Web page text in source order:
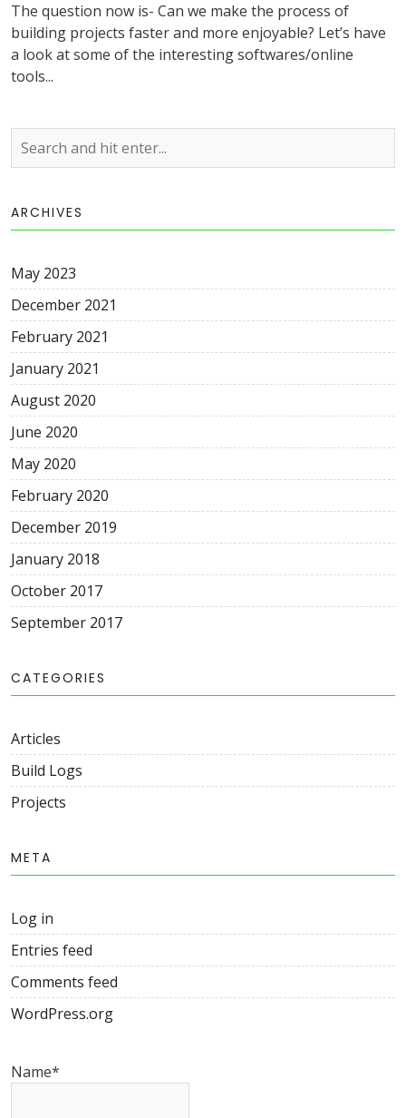
The question now is- Can we make the process of
building projects faster and more enjoyable? Let’s have
a look at some of the interesting softwares/online
tools...
ARCHIVES
May 2023
December 2021
February 2021
January 2021
August 2020
June 2020
May 2020
February 2020
December 2019
January 2018
October 2017
September 2017
CATEGORIES
Articles
Build Logs
Projects
META
Log in
Entries feed
Comments feed
WordPress.org
Name*